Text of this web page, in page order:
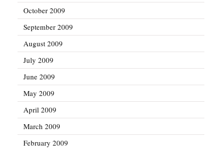
October 2009
September 2009
August 2009
July 2009
June 2009
May 2009
April 2009
March 2009
February 2009